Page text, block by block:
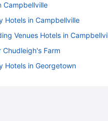
Campbellville
Hotels in Campbellville
Venues Hotels in
Chudleigh's Farm
Hotels in Georgetown